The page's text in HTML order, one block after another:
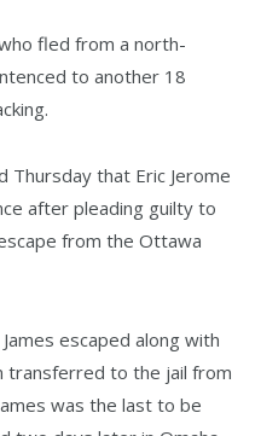
fled from a north-
to another 18
Thursday that Eric Jerome
after pleading guilty to
from the Ottawa
escaped along with
transferred to the jail from
was the last to be